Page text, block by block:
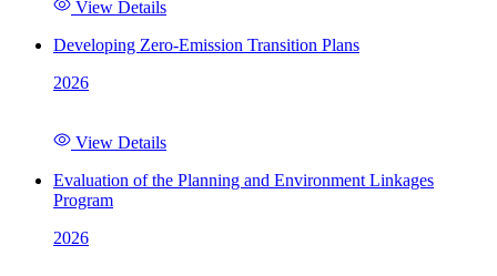
View Details
Developing Zero-Emission Transition Plans
2026
View Details
Evaluation of the Planning and Environment Linkages
Program
2026